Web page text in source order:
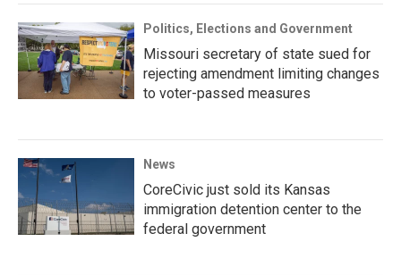
Politics, Elections and Government
Missouri secretary of state sued for
rejecting amendment limiting changes
to voter-passed measures
News
CoreCivic just sold its Kansas
immigration detention center to the
federal government